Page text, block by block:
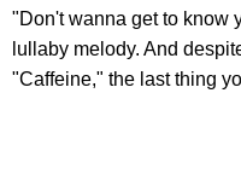
"Don't wanna get to know
lullaby melody. And
"Caffeine," the last thing